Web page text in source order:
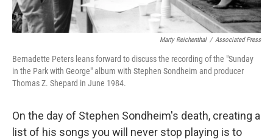
Marty Reichenthal / Associated Press
Bernadette Peters leans forward to discuss the recording of the "Sunday
in the Park with George" album with Stephen Sondheim and producer
Thomas Z. Shepard in June 1984.
On the day of Stephen Sondheim's death, creating a
list of his songs you will never stop playing is to